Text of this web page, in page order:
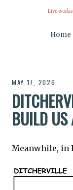
Live
Home
MAY 17, 2026
BUILD
Meanwhile, in